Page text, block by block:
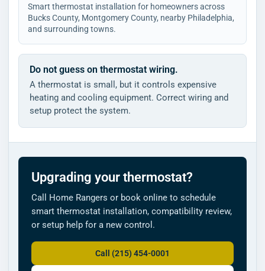
Smart thermostat installation for homeowners across
Bucks County, Montgomery County, nearby Philadelphia,
and surrounding towns.
Do not guess on thermostat wiring.
A thermostat is small, but it controls expensive
heating and cooling equipment. Correct wiring and
setup protect the system.
Upgrading your thermostat?
Call Home Rangers or book online to schedule
smart thermostat installation, compatibility review,
or setup help for a new control.
Call (215) 454-0001